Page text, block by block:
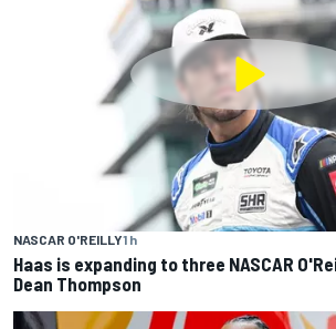
NASCAR O'REILLY1 h
Haas is expanding to three NASCAR
Dean Thompson